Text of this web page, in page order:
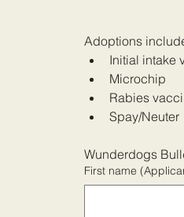
Adoptions
Initial intake
Microchip
Rabies
Spay/Neuter
Wunderdogs
First name